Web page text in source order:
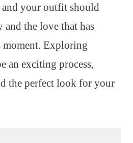
your outfit should
the love that has
Exploring
an exciting process,
the perfect look for your